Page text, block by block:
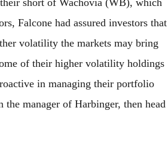
short of Wachovia (WB), which
Falcone had assured investors that
volatility the markets may bring
of their higher volatility holdings
in managing their portfolio
the manager of Harbinger, then head